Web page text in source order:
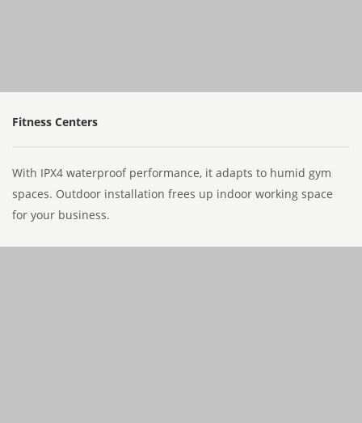
Fitness Centers
With IPX4 waterproof performance, it adapts to humid gym
spaces. Outdoor installation frees up indoor working space
for your business.